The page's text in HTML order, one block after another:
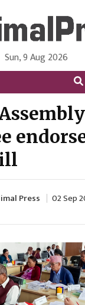
from Nepal in
Sun, 9 Aug 2026
Press 02 Sep